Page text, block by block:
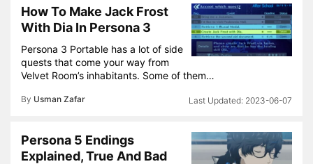
How To Make Jack Frost
With Dia In Persona 3
Persona 3 Portable has a lot of side
quests that come your way from
Velvet Room’s inhabitants. Some of them…
By Usman Zafar 2023-06-07
Persona 5 Endings
Explained, True And Bad